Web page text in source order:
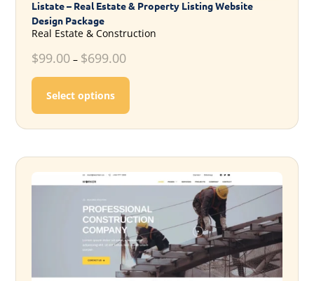
Listate – Real Estate & Property Listing Website
Design Package
Real Estate & Construction
$99.00– $699.00
Select options
This product has multiple variants.